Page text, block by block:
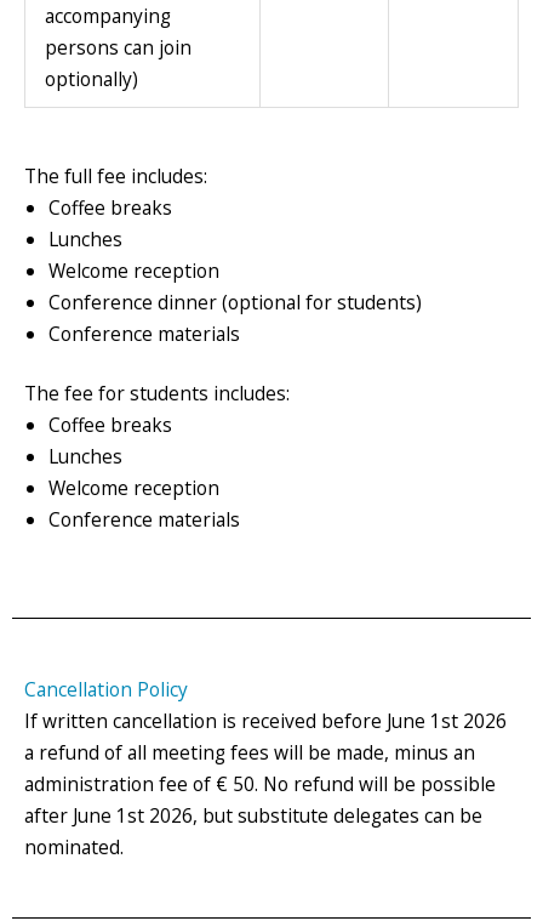
accompanying
persons can join
optionally)
The full fee includes:
Coffee breaks
Lunches
Welcome reception
Conference dinner (optional for students)
Conference materials
The fee for students includes:
Coffee breaks
Lunches
Welcome reception
Conference materials
Cancellation Policy
If written cancellation is received before June 1st 2026
a refund of all meeting fees will be made, minus an
administration fee of € 50. No refund will be possible
after June 1st 2026, but substitute delegates can be
nominated.